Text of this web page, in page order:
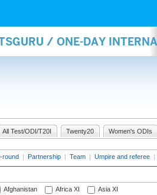
/ ONE-DAY
All Test/ODI/T20I Twenty20 Women's ODIs
round | Partnership | Team | Umpire and referee |
Afghanistan Africa XI
Asia XI